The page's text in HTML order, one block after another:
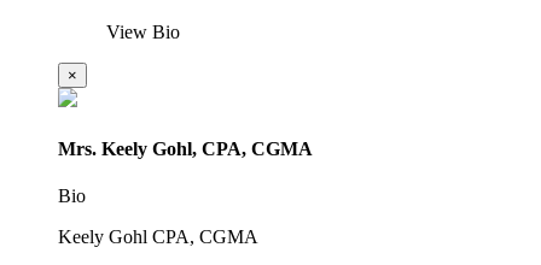
View Bio
×
Mrs. Keely Gohl, CPA, CGMA
Bio
Keely Gohl CPA, CGMA